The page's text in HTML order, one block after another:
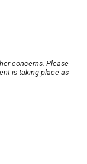
concerns. Please
is taking place as